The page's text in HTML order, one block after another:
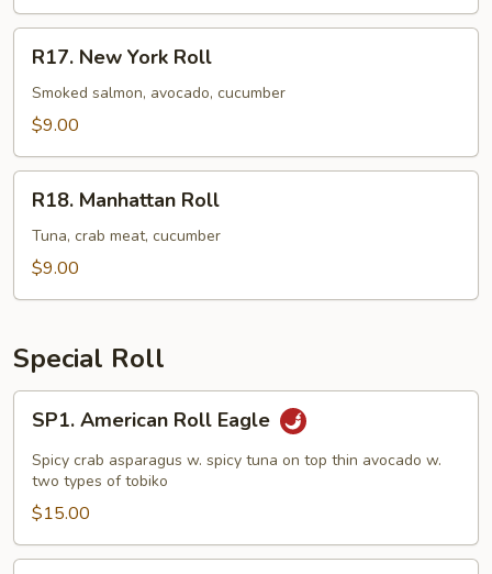
New
York
Roll
R17. New York Roll
Smoked salmon, avocado, cucumber
$9.00
Manhattan
Roll
R18. Manhattan Roll
Tuna, crab meat, cucumber
$9.00
Special Roll
American
Roll
Eagle
SP1. American Roll Eagle
Spicy crab asparagus w. spicy tuna on top thin avocado w.
two types of tobiko
$15.00